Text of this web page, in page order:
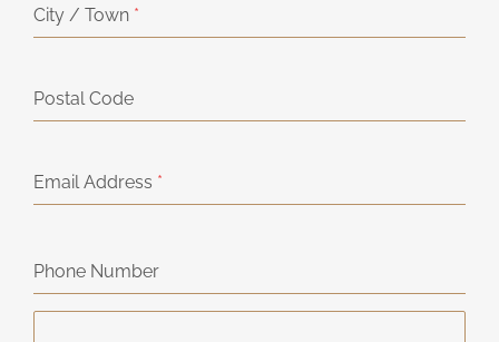
City / Town *
Postal Code
Email Address *
Phone Number